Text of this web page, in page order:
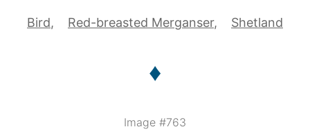
Bird Red-breasted Merganser Shetland
♦
Image #763